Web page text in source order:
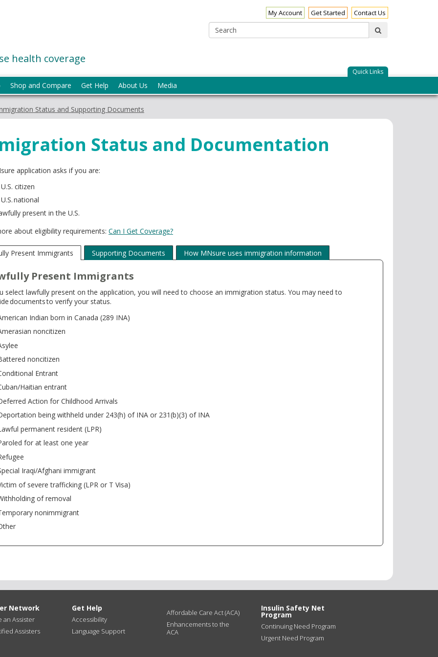
health coverage
My Account Get Started Contact Us
Quick Links
Shop and Compare Get Help About Us Media
Status and Supporting Documents
Status and Documentation
application asks if you are:
citizen
national
present in the U.S.
about eligibility requirements: Can I Get Coverage?
Present Immigrants Supporting Documents How MNsure uses immigration information
Present Immigrants
select lawfully present on the application, you will need to choose an immigration status. You may need to
documents to verify your status.
Indian born in Canada (289 INA)
noncitizen
noncitizen
Entrant
Haitian entrant
Action for Childhood Arrivals
being withheld under 243(h) of INA or 231(b)(3) of INA
permanent resident (LPR)
for at least one year
Iraqi/Afghani immigrant
of severe trafficking (LPR or T Visa)
of removal
nonimmigrant
Network
an Assister
Assisters
Get Help
Accessibility
Language Support
Affordable Care Act (ACA)
Enhancements to the
ACA
Insulin Safety Net
Program
Continuing Need Program
Urgent Need Program